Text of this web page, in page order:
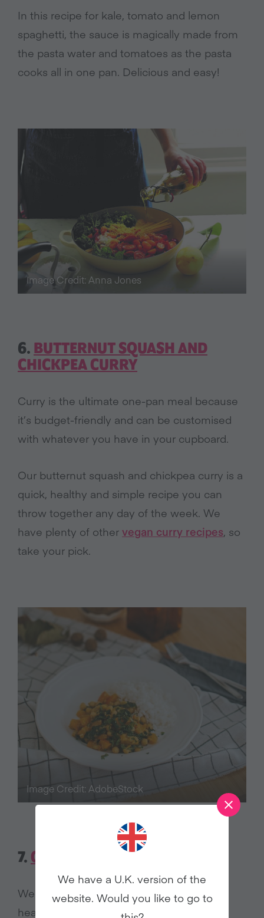
In this recipe for kale, tomato and lemon
spaghetti, the sauce is magically made from
the pasta water and tomatoes as the pasta
cooks all in one pan. Delicious and easy!
Image Credit: Anna Jones
6. BUTTERNUT SQUASH AND
CHICKPEA CURRY
Curry is the ultimate one-pan meal because
it’s budget-friendly and can be customised
with whatever you have in your cupboard.
Our butternut squash and chickpea curry is a
quick, healthy and simple recipe you can
throw together any day of the week. We
have plenty of other vegan curry recipes, so
take your pick.
Image Credit: AdobeStock
7. CHIPOTLE KALE BEAN STEW
We all have busy days when we want a
healthy meal but don’t have much time to
We have a U.K. version of the
website. Would you like to go to